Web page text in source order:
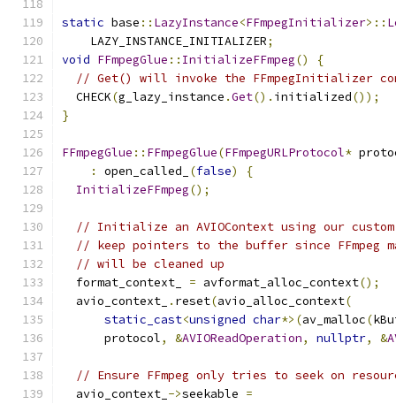
static base :: LazyInstance<FFmpegInitializer>::
    LAZY_INSTANCE_INITIALIZER
;
void FFmpegGlue :: InitializeFFmpeg()
{
// Get() will invoke the FFmpegInitializer
  CHECK
(g_lazy_instance .Get(). initialized());
}
FFmpegGlue :: FFmpegGlue(FFmpegURLProtocol*
:
open_called_ (false)
{
InitializeFFmpeg();
// Initialize an AVIOContext using our
// keep pointers to the buffer since
// will be cleaned up
  format_context_
= avformat_alloc_context();
  avio_context_
. reset(avio_alloc_context(
static_cast<unsigned char*>(av_malloc(
      protocol
, &AVIOReadOperation, nullptr, &
// Ensure FFmpeg only tries to seek on
  avio_context_
->seekable =